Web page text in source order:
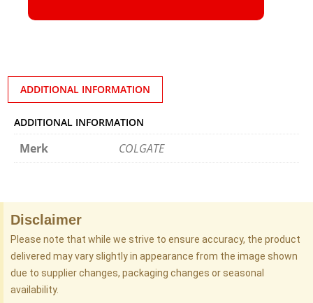
ADDITIONAL INFORMATION
ADDITIONAL INFORMATION
Merk COLGATE
Disclaimer
Please note that while we strive to ensure accuracy, the product
delivered may vary slightly in appearance from the image shown
due to supplier changes, packaging changes or seasonal
availability.